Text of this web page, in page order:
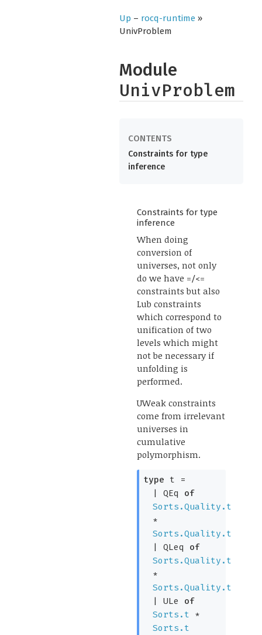
Up – rocq-runtime»
UnivProblem
Module
UnivProblem
Constraints for type
inference
Constraints for type
inference
When doing
conversion of
universes, not only
do we have =/<=
constraints but also
Lub constraints
which correspond to
unification of two
levels which might
not be necessary if
unfolding is
performed.
UWeak constraints
come from irrelevant
universes in
cumulative
polymorphism.
type t =
|QEq
of
Sorts.Quality.t
*
Sorts.Quality.t
|QLeq
of
Sorts.Quality.t
*
Sorts.Quality.t
|ULe
of
Sorts.t *
Sorts.t